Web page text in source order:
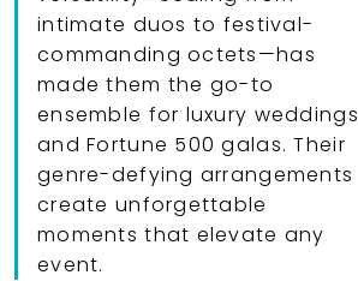
intimate duos to festival-
commanding octets—has
made them the go-to
ensemble for luxury weddings
and Fortune 500 galas. Their
genre-defying arrangements
create unforgettable
moments that elevate any
event.